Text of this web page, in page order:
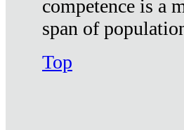
competence is a
span of
Top